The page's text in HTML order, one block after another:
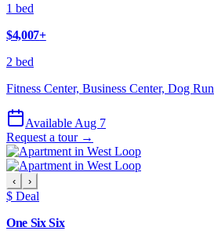
1 bed
$4,007+
2 bed
Fitness Center, Business Center, Dog Run
Available Aug 7
Request a tour →
‹ ›
$ Deal
One Six Six